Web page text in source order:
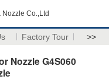
Co.,Ltd
Factory Tour >>
Nozzle G4S060